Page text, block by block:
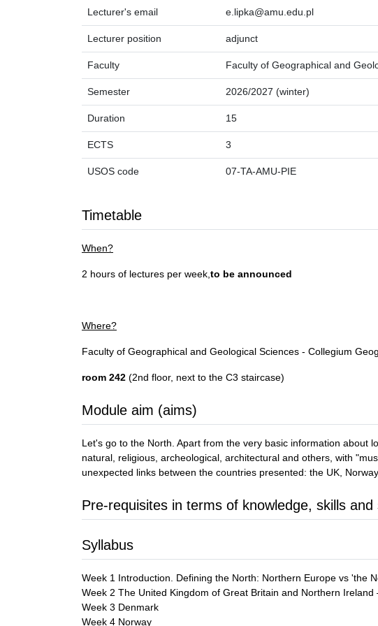
Lecturer's email e.lipka@amu.edu.pl
Lecturer position adjunct
Faculty Faculty of Geographical and
Semester 2026/2027 (winter)
Duration 15
ECTS 3
USOS code 07-TA-AMU-PIE
Timetable
When?
2 hours of lectures per week, to be announced
Where?
Faculty of Geographical and Geological Sciences - Collegium
room 242 (2nd floor, next to the C3 staircase)
Module aim (aims)
Let's go to the North. Apart from the very basic information about
natural, religious, archeological, architectural and others, with
unexpected links between the countries presented: the UK,
Pre-requisites in terms of knowledge, skills
Syllabus
Week 1 Introduction. Defining the North: Northern Europe vs 'the
Week 2 The United Kingdom of Great Britain and Northern
Week 3 Denmark
Week 4 Norway